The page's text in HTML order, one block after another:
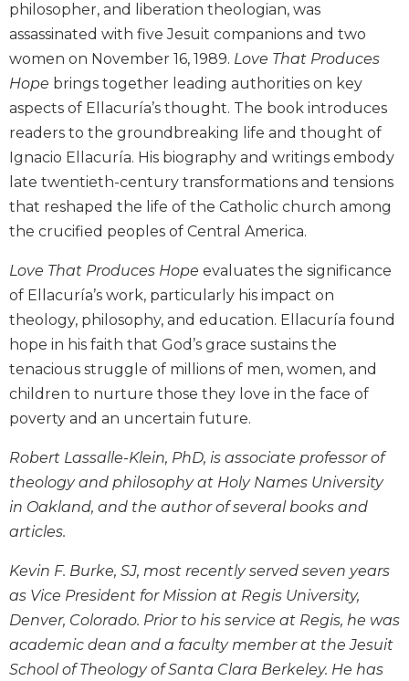
The
Liturgy
of
the
Church
Liturgy
and
Sacraments
Liturgy
in
History
Scripture
Biblical
Spirituality
Testament
Scholarship
New
Testament
Little
Rock
Scripture
Study
Saint
John's
Bible
Commentaries
philosopher, and liberation theologian, was
assassinated with five Jesuit companions and two
women on November 16, 1989. Love That Produces
Hope brings together leading authorities on key
aspects of Ellacuría’s thought. The book introduces
readers to the groundbreaking life and thought of
Ignacio Ellacuría. His biography and writings embody
late twentieth-century transformations and tensions
that reshaped the life of the Catholic church among
the crucified peoples of Central America.
Love That Produces Hope evaluates the significance
of Ellacuría’s work, particularly his impact on
theology, philosophy, and education. Ellacuría found
hope in his faith that God’s grace sustains the
tenacious struggle of millions of men, women, and
children to nurture those they love in the face of
poverty and an uncertain future.
Robert Lassalle-Klein, PhD, is associate professor of
theology and philosophy at Holy Names University
in Oakland, and the author of several books and
articles.
Kevin F. Burke, SJ, most recently served seven years
as Vice President for Mission at Regis University,
Denver, Colorado. Prior to his service at Regis, he was
academic dean and a faculty member at the Jesuit
School of Theology of Santa Clara Berkeley. He has